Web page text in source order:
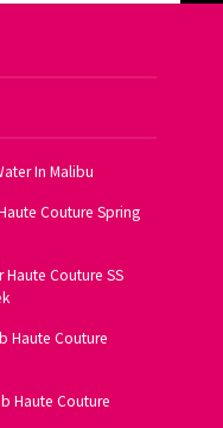
In Malibu
Couture Spring
Haute Couture SS
Haute Couture
Haute Couture